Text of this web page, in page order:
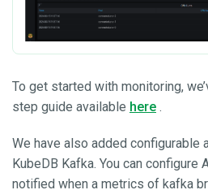
To get started with monitoring,
step guide available here .
We have also added configurable
KubeDB Kafka. You can configure
notified when a metrics of kafka